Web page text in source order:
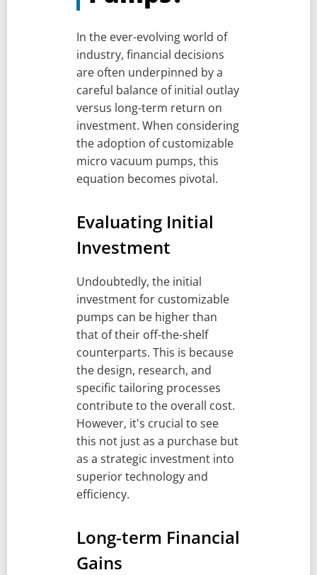
In the ever-evolving world of
industry, financial decisions
are often underpinned by a
careful balance of initial outlay
versus long-term return on
investment. When considering
the adoption of customizable
micro vacuum pumps, this
equation becomes pivotal.
Evaluating Initial
Investment
Undoubtedly, the initial
investment for customizable
pumps can be higher than
that of their off-the-shelf
counterparts. This is because
the design, research, and
specific tailoring processes
contribute to the overall cost.
However, it's crucial to see
this not just as a purchase but
as a strategic investment into
superior technology and
efficiency.
Long-term Financial
Gains